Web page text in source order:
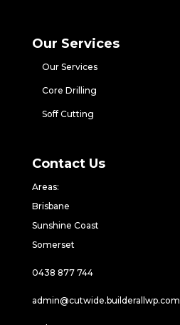
Our Services
Our Services
Core Drilling
Soff Cutting
Contact Us
Areas:
Brisbane
Sunshine Coast
Somerset
0438 877 744
admin@cutwide.builderallwp.com